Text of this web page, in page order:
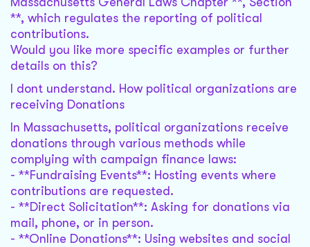
**, which regulates the reporting of political
contributions.
Would you like more specific examples or further
details on this?
I dont understand. How political organizations are
receiving Donations
In Massachusetts, political organizations receive
donations through various methods while
complying with campaign finance laws:
- **Fundraising Events**: Hosting events where
contributions are requested.
- **Direct Solicitation**: Asking for donations via
mail, phone, or in person.
- **Online Donations**: Using websites and social